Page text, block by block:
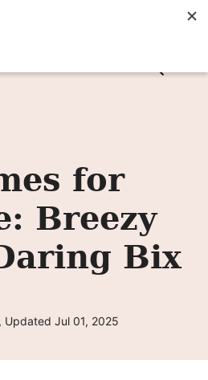
POSTS BY EMAIL! →
for
Breezy
Bix
Updated Jul 01, 2025